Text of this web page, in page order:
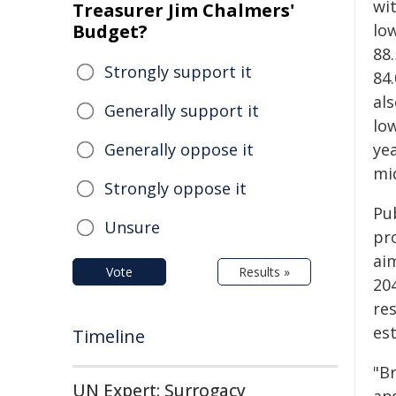
Treasurer Jim Chalmers'
Budget?
Strongly support it
Generally support it
Generally oppose it
Strongly oppose it
Unsure
Vote Results »
Timeline
UN Expert: Surrogacy